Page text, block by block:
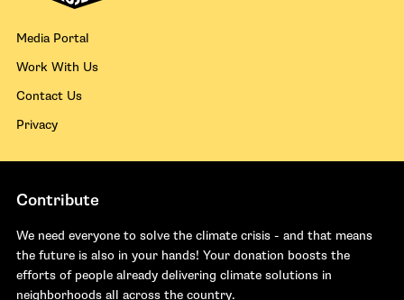
Media Portal
Work With Us
Contact Us
Privacy
Contribute
We need everyone to solve the climate crisis - and that means
the future is also in your hands! Your donation boosts the
efforts of people already delivering climate solutions in
neighborhoods all across the country.